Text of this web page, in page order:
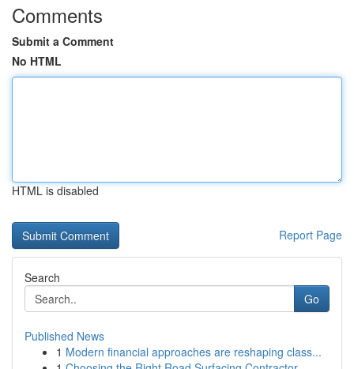
Comments
Submit a Comment
No HTML
HTML is disabled
Report Page
Search
Go
Published News
1 Modern financial approaches are reshaping class...